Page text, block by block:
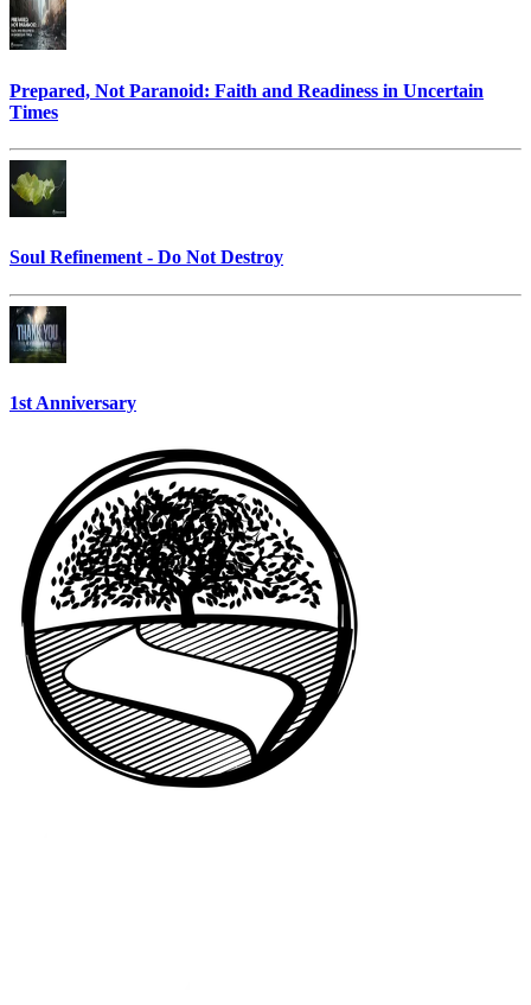
Prepared, Not Paranoid: Faith and Readiness in Uncertain
Times
Soul Refinement - Do Not Destroy
1st Anniversary